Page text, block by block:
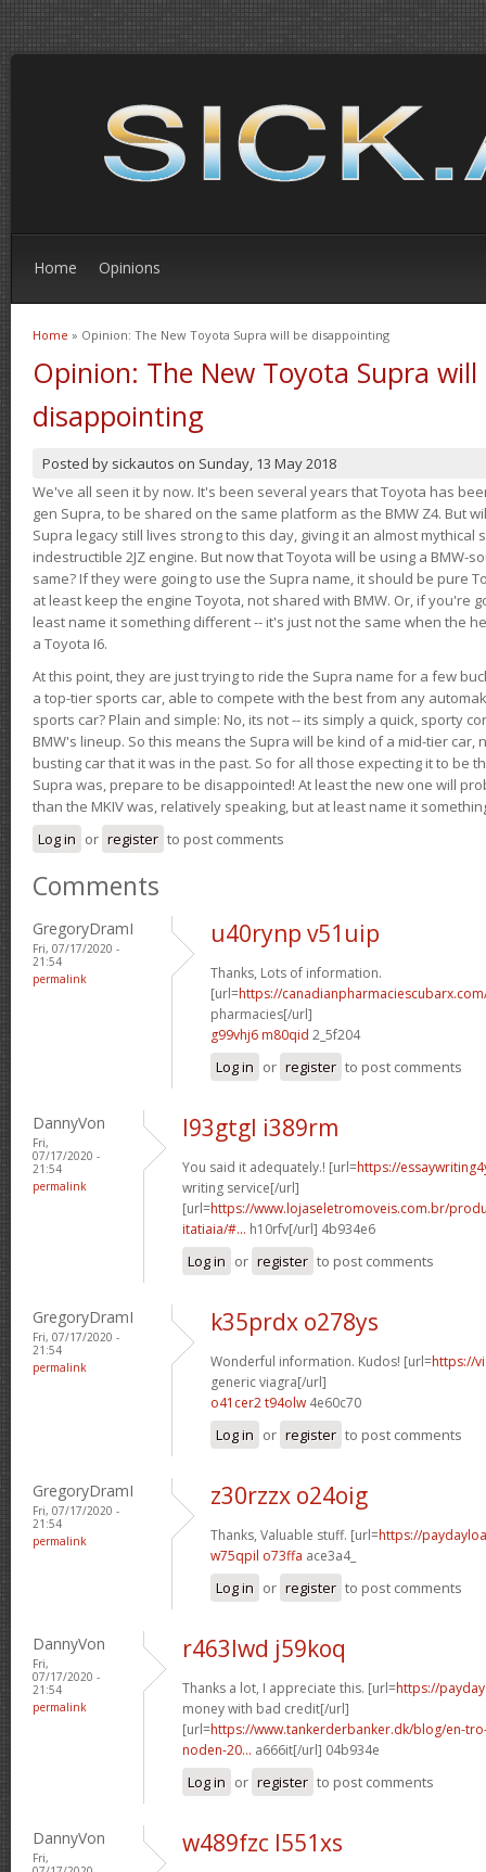
Home Opinions
You are here
Home » Opinion: The New Toyota Supra will be disappointing
Opinion: The New Toyota Supra will
disappointing
Posted by sickautos on Sunday, 13 May 2018
We've all seen it by now. It's been several years that Toyota has
gen Supra, to be shared on the same platform as the BMW Z4. But
Supra legacy still lives strong to this day, giving it an almost
indestructible 2JZ engine. But now that Toyota will be using a BMW-
same? If they were going to use the Supra name, it should be pure
at least keep the engine Toyota, not shared with BMW. Or, if you're
least name it something different -- it's just not the same when the
a Toyota I6.
At this point, they are just trying to ride the Supra name for a few
a top-tier sports car, able to compete with the best from any
sports car? Plain and simple: No, its not -- its simply a quick, sporty
BMW's lineup. So this means the Supra will be kind of a mid-tier car,
busting car that it was in the past. So for all those expecting it to be
Supra was, prepare to be disappointed! At least the new one will
than the MKIV was, relatively speaking, but at least name it
Log in or register to post comments
Comments
GregoryDramI
Fri, 07/17/2020 -
21:54
permalink
u40rynp v51uip
Thanks, Lots of information.
[url=https://
pharmacies[/url]
g99vhj6 m80qid 2_5f204
Log in or register to post comments
DannyVon
Fri,
07/17/2020 -
21:54
permalink
l93gtgl i389rm
You said it adequately.! [url=https://
writing service[/url]
[url=https://www.lojaseletromoveis.com.br/
itatiaia/#... h10rfv[/url] 4b934e6
Log in or register to post comments
GregoryDramI
Fri, 07/17/2020 -
21:54
permalink
k35prdx o278ys
Wonderful information. Kudos! [url=https://
generic viagra[/url]
o41cer2 t94olw 4e60c70
Log in or register to post comments
GregoryDramI
Fri, 07/17/2020 -
21:54
permalink
z30rzzx o24oig
Thanks, Valuable stuff. [url=https://
w75qpil o73ffa ace3a4_
Log in or register to post comments
DannyVon
Fri,
07/17/2020 -
21:54
permalink
r463lwd j59koq
Thanks a lot, I appreciate this. [url=https://
money with bad credit[/url]
[url=https://www.tankerderbanker.dk/blog/en-
noden-20... a666it[/url] 04b934e
Log in or register to post comments
DannyVon
Fri,
w489fzc l551xs